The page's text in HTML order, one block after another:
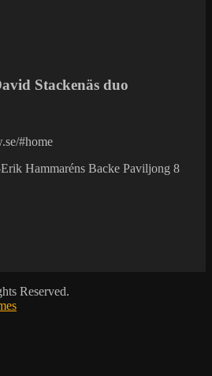
Stackenäs duo
#home
Hammaréns Backe Paviljong 8
Reserved.